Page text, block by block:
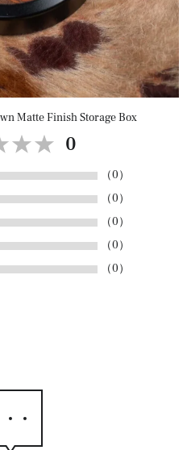
Matte Finish Storage Box
0
（0）
（0）
（0）
（0）
（0）